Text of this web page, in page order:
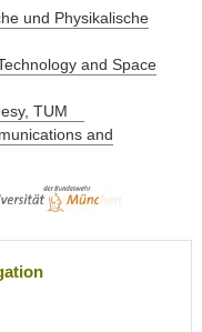
und Physikalische
and Space
TUM
and